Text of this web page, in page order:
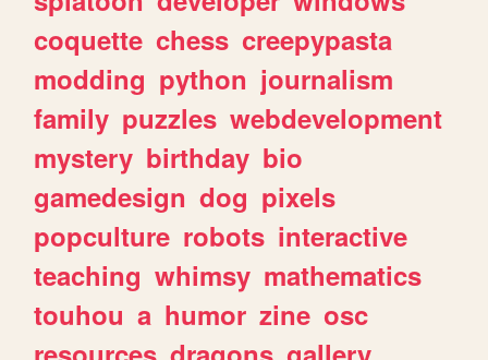
coquette chess creepypasta
modding python journalism
family puzzles webdevelopment
mystery birthday bio
gamedesign dog pixels
popculture robots interactive
teaching whimsy mathematics
touhou a humor zine osc